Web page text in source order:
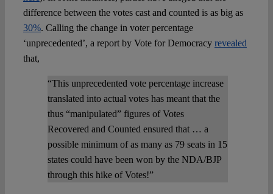
difference between the votes cast and counted is as big as
30%. Calling the change in voter percentage
‘unprecedented’, a report by Vote for Democracy revealed
that,
“This unprecedented vote percentage increase
translated into actual votes has meant that the
thus “manipulated” figures of Votes
Recovered and Counted ensured that … a
possible minimum of as many as 79 seats in 15
states could have been won by the NDA/BJP
through this hike of Votes!”